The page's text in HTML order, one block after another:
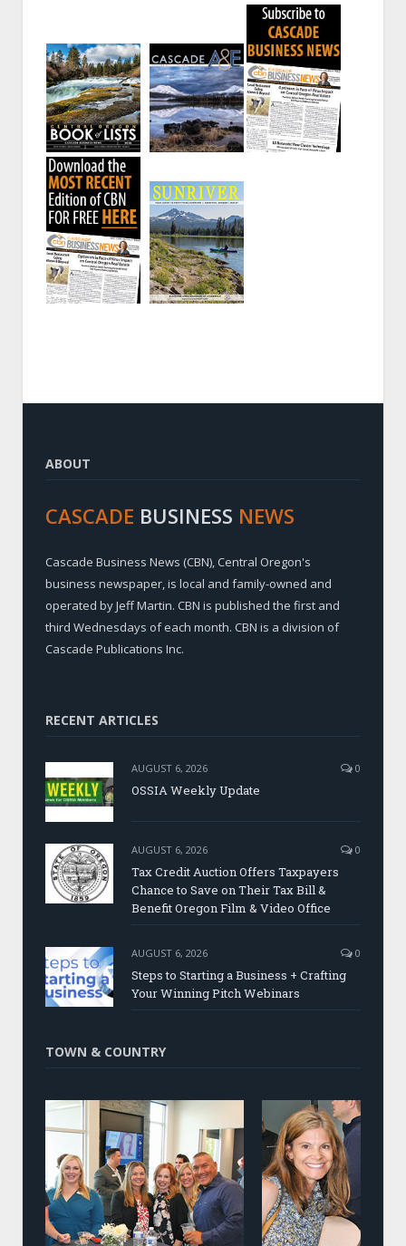
ABOUT
CASCADE BUSINESS NEWS
Cascade Business News (CBN), Central Oregon's
business newspaper, is local and family-owned and
operated by Jeff Martin. CBN is published the first and
third Wednesdays of each month. CBN is a division of
Cascade Publications Inc.
RECENT ARTICLES
AUGUST 6, 2026 0
OSSIA Weekly Update
AUGUST 6, 2026 0
Tax Credit Auction Offers Taxpayers
Chance to Save on Their Tax Bill &
Benefit Oregon Film & Video Office
AUGUST 6, 2026 0
Steps to Starting a Business + Crafting
Your Winning Pitch Webinars
TOWN & COUNTRY